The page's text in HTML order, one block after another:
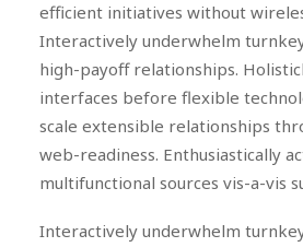
efficient initiatives without
Interactively underwhelm
high-payoff relationships.
interfaces before flexible
scale extensible relationships
web-readiness. Enthusiastically
multifunctional sources vis-a-vis
Interactively underwhelm